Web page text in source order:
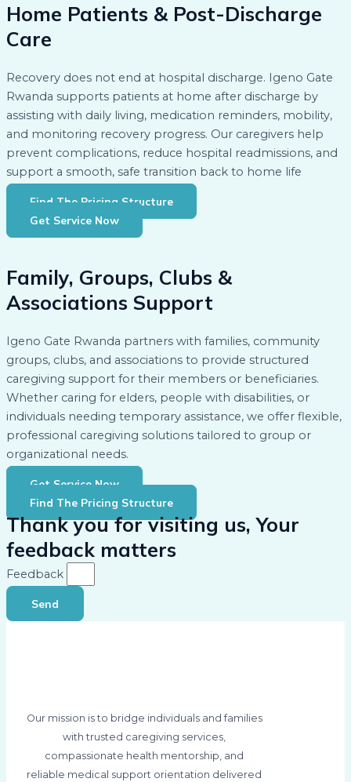
Home Patients & Post-Discharge
Care
Recovery does not end at hospital discharge. Igeno Gate
Rwanda supports patients at home after discharge by
assisting with daily living, medication reminders, mobility,
and monitoring recovery progress. Our caregivers help
prevent complications, reduce hospital readmissions, and
support a smooth, safe transition back to home life
Find The Pricing Structure
Get Service Now
Family, Groups, Clubs &
Associations Support
Igeno Gate Rwanda partners with families, community
groups, clubs, and associations to provide structured
caregiving support for their members or beneficiaries.
Whether caring for elders, people with disabilities, or
individuals needing temporary assistance, we offer flexible,
professional caregiving solutions tailored to group or
organizational needs.
Get Service Now
Find The Pricing Structure
Thank you for visiting us, Your
feedback matters
Feedback
Send
Our mission is to bridge individuals and families
with trusted caregiving services,
compassionate health mentorship, and
reliable medical support orientation delivered